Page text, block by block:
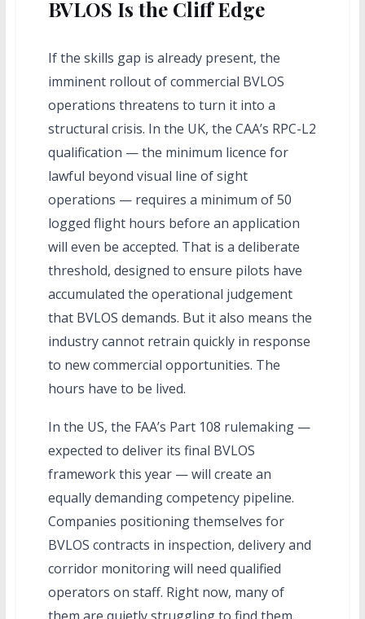
BVLOS Is the Cliff Edge
If the skills gap is already present, the
imminent rollout of commercial BVLOS
operations threatens to turn it into a
structural crisis. In the UK, the CAA’s RPC-L2
qualification — the minimum licence for
lawful beyond visual line of sight
operations — requires a minimum of 50
logged flight hours before an application
will even be accepted. That is a deliberate
threshold, designed to ensure pilots have
accumulated the operational judgement
that BVLOS demands. But it also means the
industry cannot retrain quickly in response
to new commercial opportunities. The
hours have to be lived.
In the US, the FAA’s Part 108 rulemaking —
expected to deliver its final BVLOS
framework this year — will create an
equally demanding competency pipeline.
Companies positioning themselves for
BVLOS contracts in inspection, delivery and
corridor monitoring will need qualified
operators on staff. Right now, many of